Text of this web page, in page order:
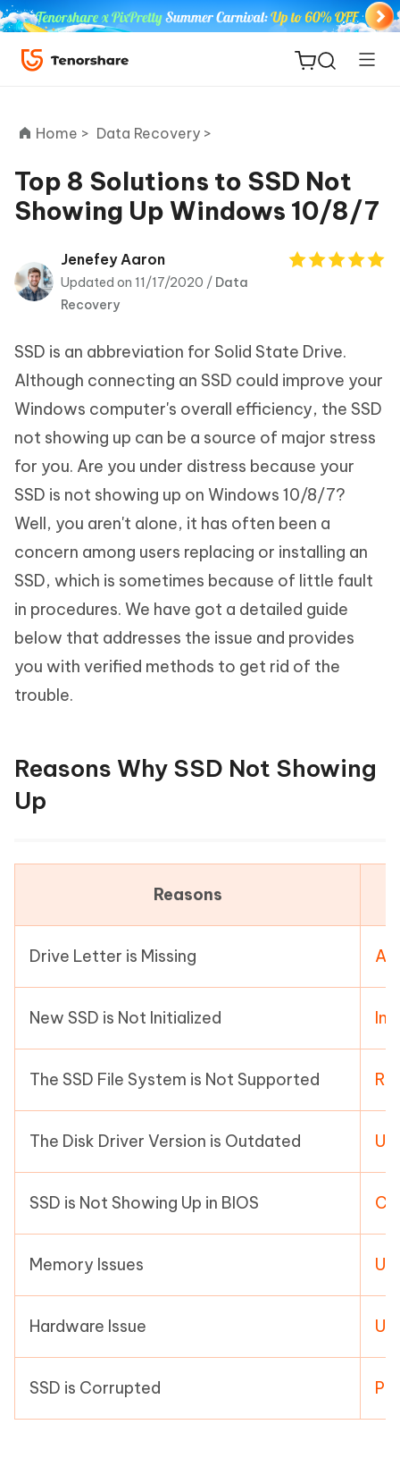
ReiBoot
Tenorshare
PDNob
New
iAnyGo
Home > Data Recovery >
Top 8 Solutions to SSD Not
Showing Up Windows 10/8/7
Jenefey Aaron
Updated on 11/17/2020 / Data
Recovery
SSD is an abbreviation for Solid State Drive.
Although connecting an SSD could improve your
Windows computer's overall efficiency, the SSD
not showing up can be a source of major stress
for you. Are you under distress because your
SSD is not showing up on Windows 10/8/7?
Well, you aren't alone, it has often been a
concern among users replacing or installing an
SSD, which is sometimes because of little fault
in procedures. We have got a detailed guide
below that addresses the issue and provides
you with verified methods to get rid of the
trouble.
Reasons Why SSD Not Showing
Up
Reasons
Drive Letter is Missing
New SSD is Not Initialized
The SSD File System is Not Supported
The Disk Driver Version is Outdated
SSD is Not Showing Up in BIOS
Memory Issues
Hardware Issue
SSD is Corrupted